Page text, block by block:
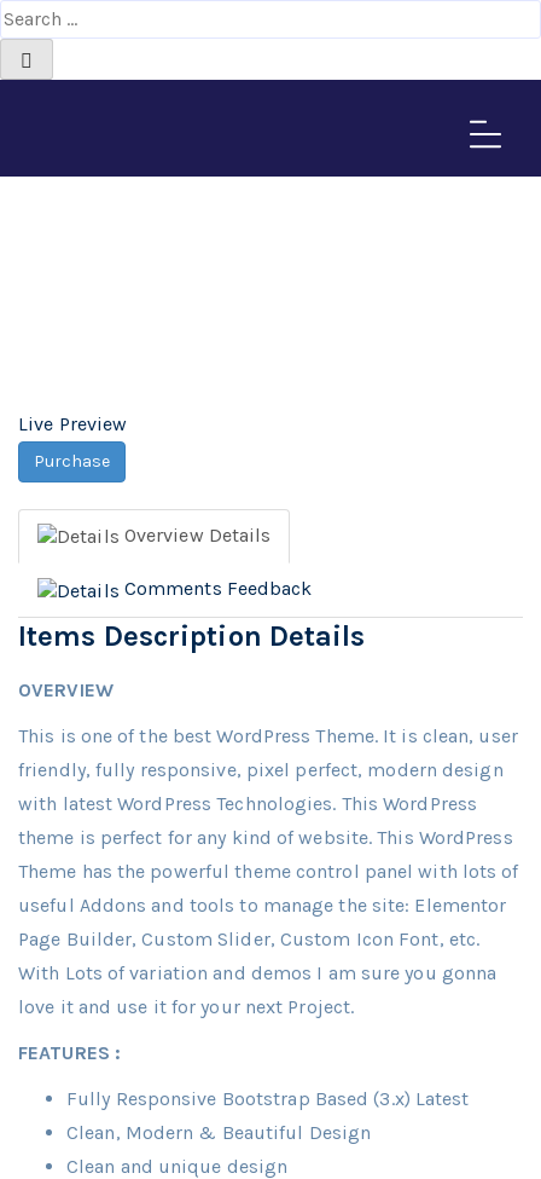
Skima Magento Theme -
Africa-Israel Chamber
of Commerce
Live Preview
Purchase
Overview Details
Comments Feedback
Items Description Details
OVERVIEW
This is one of the best WordPress Theme. It is clean, user
friendly, fully responsive, pixel perfect, modern design
with latest WordPress Technologies. This WordPress
theme is perfect for any kind of website. This WordPress
Theme has the powerful theme control panel with lots of
useful Addons and tools to manage the site: Elementor
Page Builder, Custom Slider, Custom Icon Font, etc.
With Lots of variation and demos I am sure you gonna
love it and use it for your next Project.
FEATURES :
Fully Responsive Bootstrap Based (3.x) Latest
Clean, Modern & Beautiful Design
Clean and unique design